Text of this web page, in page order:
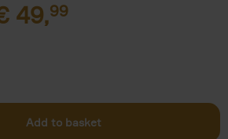
49,99
Add to basket